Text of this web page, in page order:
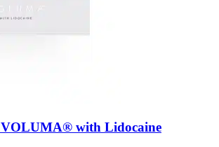
with Lidocaine